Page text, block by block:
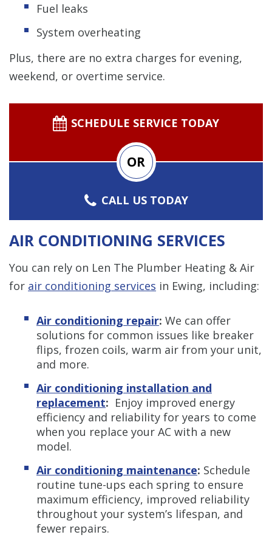
Fuel leaks
System overheating
Plus, there are no extra charges for evening,
weekend, or overtime service.
SCHEDULE SERVICE TODAY
OR
CALL US TODAY
AIR CONDITIONING SERVICES
You can rely on Len The Plumber Heating & Air
for air conditioning services in Ewing, including:
Air conditioning repair: We can offer
solutions for common issues like breaker
flips, frozen coils, warm air from your unit,
and more.
Air conditioning installation and
replacement: Enjoy improved energy
efficiency and reliability for years to come
when you replace your AC with a new
model.
Air conditioning maintenance: Schedule
routine tune-ups each spring to ensure
maximum efficiency, improved reliability
throughout your system’s lifespan, and
fewer repairs.